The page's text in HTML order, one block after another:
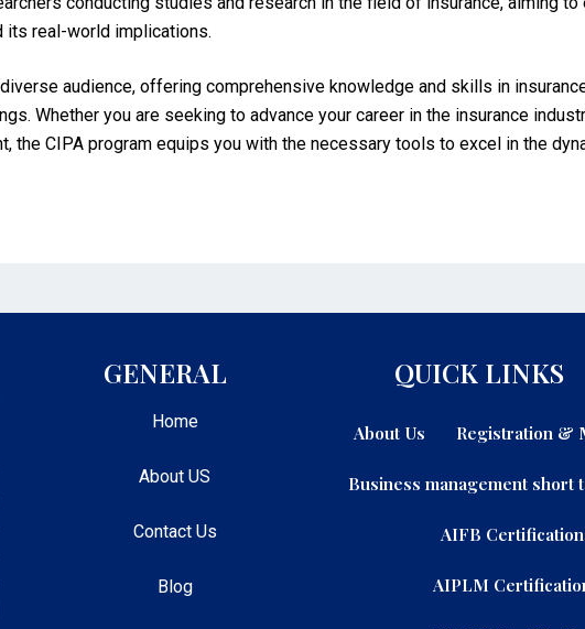
its real-world implications.
audience, offering comprehensive knowledge and skills in
Whether you are seeking to advance your career in the insurance
the CIPA program equips you with the necessary tools to excel in the
GENERAL
Home
About US
Contact Us
Blog
QUICK LINKS
About Us Registration &
Business management short
AIFB
AIPLM